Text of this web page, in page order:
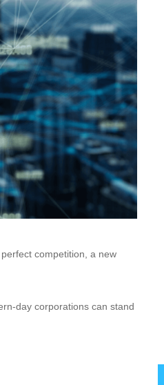
competition, a new
day corporations can stand